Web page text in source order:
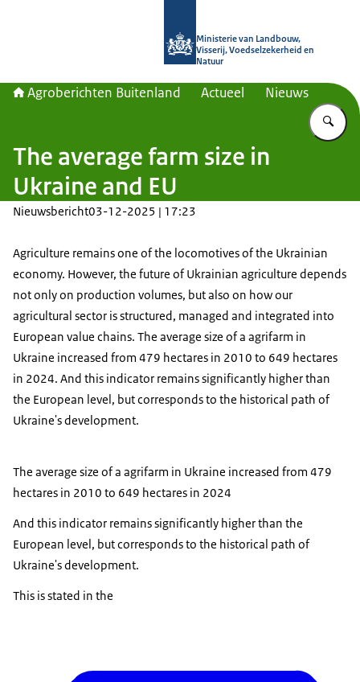
Ministerie van Landbouw,
Visserij, Voedselzekerheid en
Natuur
Agroberichten Buitenland Actueel Nieuws
The average farm size in
Ukraine and EU
Nieuwsbericht03-12-2025 | 17:23
Agriculture remains one of the locomotives of the Ukrainian
economy. However, the future of Ukrainian agriculture depends
not only on production volumes, but also on how our
agricultural sector is structured, managed and integrated into
European value chains. The average size of a agrifarm in
Ukraine increased from 479 hectares in 2010 to 649 hectares
in 2024. And this indicator remains significantly higher than
the European level, but corresponds to the historical path of
Ukraine's development.
The average size of a agrifarm in Ukraine increased from 479
hectares in 2010 to 649 hectares in 2024
And this indicator remains significantly higher than the
European level, but corresponds to the historical path of
Ukraine's development.
This is stated in the